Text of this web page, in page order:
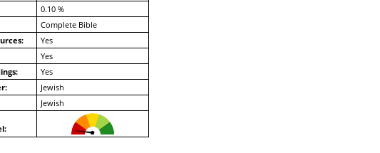
0.10 %
Complete Bible
Yes
Yes
Yes
Jewish
Jewish